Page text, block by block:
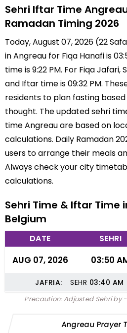
Sehri Iftar Time
Ramadan Timing 2026
Today, August 07, 2026 (22
in Angreau for Fiqa Hanafi is
time is 9:22 PM. For Fiqa Jafari,
and Iftar time is 09:32 PM.
residents to plan fasting
thought. The updated sehri
time Angreau are based on
calculations. Daily Ramadan
users to arrange their meals
Always check your city
calculations.
Sehri Time & Iftar Time
Belgium
DATE SEHRI
AUG 07, 2026 03:50
JAFRIA: SEHR 03:40 AM
Precaution: Adjusted Sehri by
Angreau Prayer